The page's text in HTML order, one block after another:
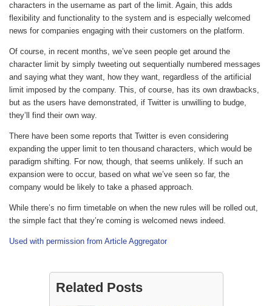
characters in the username as part of the limit. Again, this adds
flexibility and functionality to the system and is especially welcomed
news for companies engaging with their customers on the platform.
Of course, in recent months, we’ve seen people get around the
character limit by simply tweeting out sequentially numbered messages
and saying what they want, how they want, regardless of the artificial
limit imposed by the company. This, of course, has its own drawbacks,
but as the users have demonstrated, if Twitter is unwilling to budge,
they’ll find their own way.
There have been some reports that Twitter is even considering
expanding the upper limit to ten thousand characters, which would be
paradigm shifting. For now, though, that seems unlikely. If such an
expansion were to occur, based on what we’ve seen so far, the
company would be likely to take a phased approach.
While there’s no firm timetable on when the new rules will be rolled out,
the simple fact that they’re coming is welcomed news indeed.
Used with permission from Article Aggregator
Related Posts